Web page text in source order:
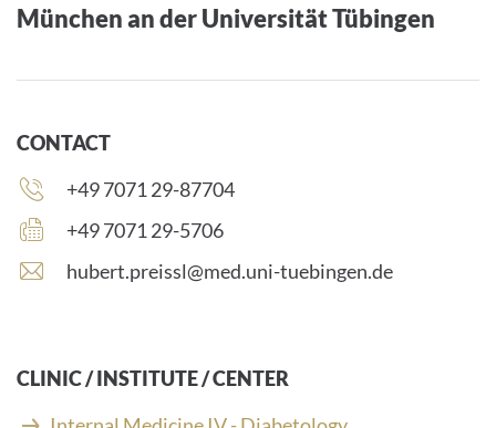
München an der Universität Tübingen
CONTACT
Phone
+49 7071 29-87704
Fax
+49 7071 29-5706
E
i
l
a
hubert.preissl@med.uni-tuebingen.de
CLINIC / INSTITUTE / CENTER